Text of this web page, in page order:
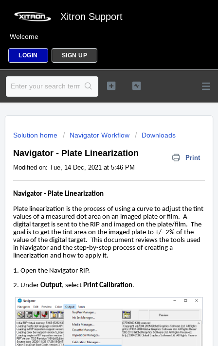
Xitron Support
Welcome
LOGIN SIGN UP
Solution home Navigator Workflow Downloads
Navigator - Plate Linearization
Print
Modified on: Tue, 14 Dec, 2021 at 5:46 PM
Navigator - Plate Linearization
Plate linearization is the process of using a curve to adjust the tint
values of a measured dot area on an imaged plate or film. A
digital target is sent to the RIP and imaged on the plate/film. The
goal is to get the tint area on the imaged plate to +/- 2% of the
value of the digital target. This document reviews the tools used
in Navigator and the step-by-step process of creating a
linearization and how to apply it.
1. Open the Navigator RIP.
2. Under Output, select Print Calibration.